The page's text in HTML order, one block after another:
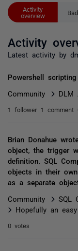
Activity
overview
Activity
Latest activity by
Powershell
Community DLM
1 follower 1 comment
Brian Donahue
object, the trigger
definition. SQL
objects in their
as a separate
Community
SQL
Hopefully an
0 votes